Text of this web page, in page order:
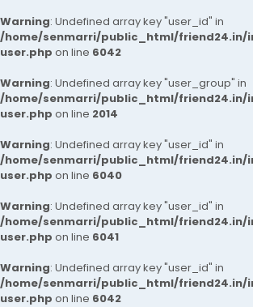
Warning: Undefined array key "user_id" in
/home/senmarri/public_html/friend24.in/
user.php on line 6042
Warning: Undefined array key "user_group" in
/home/senmarri/public_html/friend24.in/
user.php on line 2014
Warning: Undefined array key "user_id" in
/home/senmarri/public_html/friend24.in/
user.php on line 6040
Warning: Undefined array key "user_id" in
/home/senmarri/public_html/friend24.in/
user.php on line 6041
Warning: Undefined array key "user_id" in
/home/senmarri/public_html/friend24.in/
user.php on line 6042